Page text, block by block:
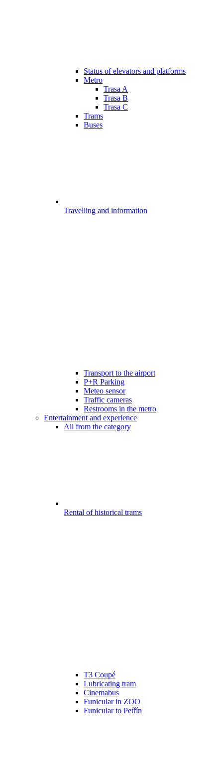
Status of elevators and platforms
Metro
Trasa A
Trasa B
Trasa C
Trams
Buses
Travelling and information
Transport to the airport
P+R Parking
Meteo sensor
Traffic cameras
Restrooms in the metro
Entertainment and experience
All from the category
Rental of historical trams
T3 Coupé
Lubricating tram
Cinemabus
Funicular in ZOO
Funicular to Petřín